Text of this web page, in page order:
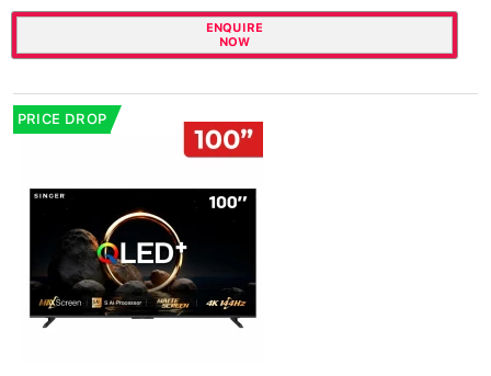
ENQUIRE
NOW
PRICE DROP